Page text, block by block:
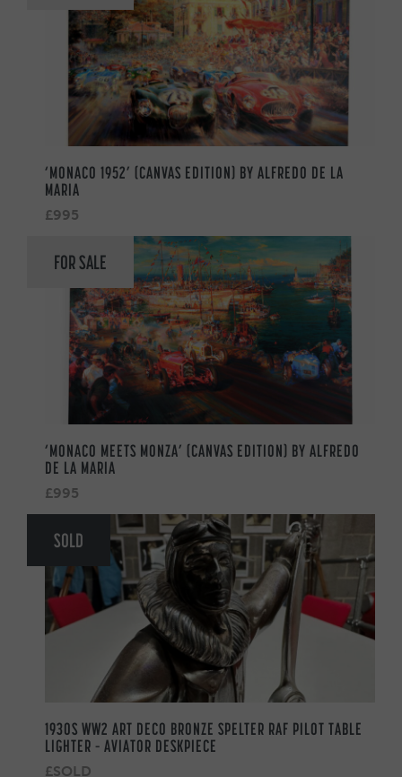
‘MONACO 1952’ (CANVAS EDITION) BY ALFREDO DE LA
MARIA
£995
FOR SALE
‘MONACO MEETS MONZA’ (CANVAS EDITION) BY ALFREDO
DE LA MARIA
£995
SOLD
1930S WW2 ART DECO BRONZE SPELTER RAF PILOT TABLE
LIGHTER – AVIATOR DESKPIECE
£SOLD